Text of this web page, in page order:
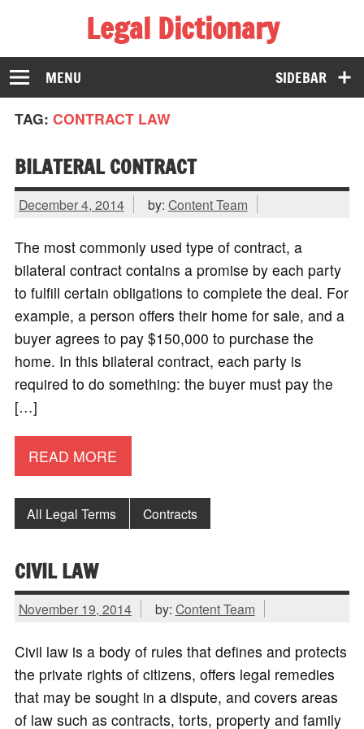
Legal Dictionary
The Law Dictionary for Everyone
SIDEBAR
MENU
TAG: CONTRACT LAW
BILATERAL CONTRACT
December 4, 2014 by: Content Team
The most commonly used type of contract, a
bilateral contract contains a promise by each party
to fulfill certain obligations to complete the deal. For
example, a person offers their home for sale, and a
buyer agrees to pay $150,000 to purchase the
home. In this bilateral contract, each party is
required to do something: the buyer must pay the
[…]
READ MORE
All Legal Terms Contracts
CIVIL LAW
November 19, 2014 by: Content Team
Civil law is a body of rules that defines and protects
the private rights of citizens, offers legal remedies
that may be sought in a dispute, and covers areas
of law such as contracts, torts, property and family